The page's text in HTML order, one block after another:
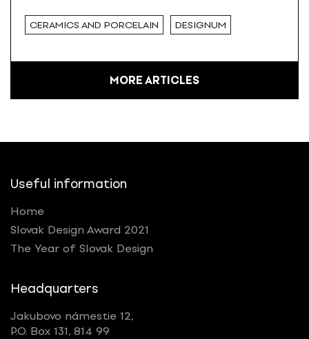
CERAMICS AND PORCELAIN DESIGNUM
MORE ARTICLES
Useful information
Home
Slovak Design Award 2021
The Year of Slovak Design
Headquarters
Jakubovo námestie 12,
P.O. Box 131, 814 99